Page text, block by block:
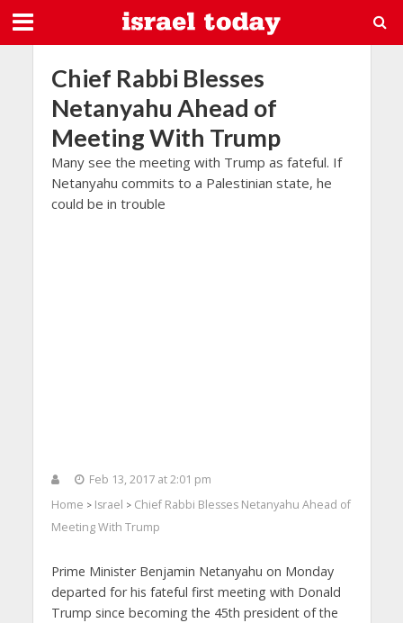
Chief Rabbi Blesses
Netanyahu Ahead of
Meeting With Trump
Many see the meeting with Trump as fateful. If
Netanyahu commits to a Palestinian state, he
could be in trouble
Feb 13, 2017 at 2:01 pm
Home > Israel > Chief Rabbi Blesses Netanyahu Ahead of
Meeting With Trump
Prime Minister Benjamin Netanyahu on Monday
departed for his fateful first meeting with Donald
Trump since becoming the 45th president of the